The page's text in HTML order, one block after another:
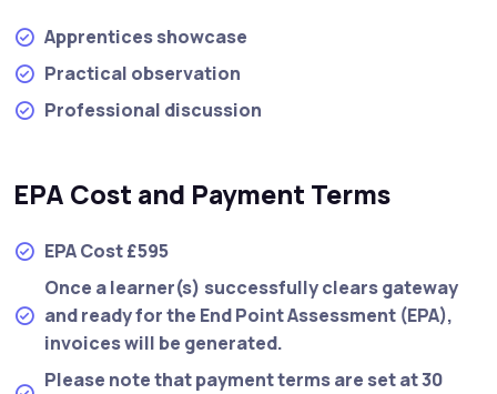
Apprentices showcase
Practical observation
Professional discussion
EPA Cost and Payment Terms
EPA Cost £595
Once a learner(s) successfully clears gateway
and ready for the End Point Assessment (EPA),
invoices will be generated.
Please note that payment terms are set at 30